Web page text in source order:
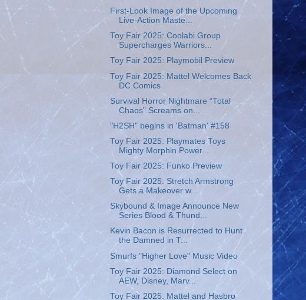
First-Look Image of the Upcoming
Live-Action Maste...
Toy Fair 2025: Coolabi Group
Supercharges Warriors...
Toy Fair 2025: Playmobil Preview
Toy Fair 2025: Mattel Welcomes Back
DC Comics
Survival Horror Nightmare “Total
Chaos” Screams on...
"H2SH" begins in 'Batman' #158
Toy Fair 2025: Playmates Toys
Mighty Morphin Power...
Toy Fair 2025: Funko Preview
Toy Fair 2025: Stretch Armstrong
Gets a Makeover w...
Skybound & Image Announce New
Series Blood & Thund...
Kevin Bacon is Resurrected to Hunt
the Damned in T...
Smurfs "Higher Love" Music Video
Toy Fair 2025: Diamond Select on
AEW, Disney, Marv...
Toy Fair 2025: Mattel and Hasbro